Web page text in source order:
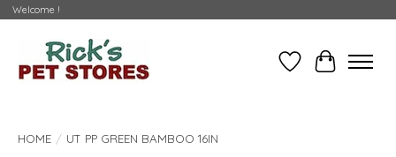
Welcome !
WishlistCart
HOME / UT PP GREEN BAMBOO 16IN